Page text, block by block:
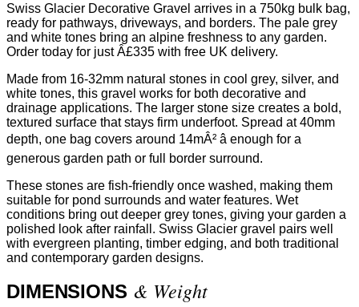
Swiss Glacier Decorative Gravel arrives in a 750kg bulk bag,
ready for pathways, driveways, and borders. The pale grey
and white tones bring an alpine freshness to any garden.
Order today for just Â£335 with free UK delivery.
Made from 16-32mm natural stones in cool grey, silver, and
white tones, this gravel works for both decorative and
drainage applications. The larger stone size creates a bold,
textured surface that stays firm underfoot. Spread at 40mm
depth, one bag covers around 14mÂ² â enough for a
generous garden path or full border surround.
These stones are fish-friendly once washed, making them
suitable for pond surrounds and water features. Wet
conditions bring out deeper grey tones, giving your garden a
polished look after rainfall. Swiss Glacier gravel pairs well
with evergreen planting, timber edging, and both traditional
and contemporary garden designs.
DIMENSIONS & Weight